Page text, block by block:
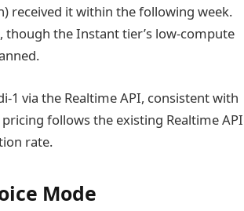
received it within the following week.
though the Instant tier’s low-compute
1 via the Realtime API, consistent with
pricing follows the existing Realtime API
rate.
Mode